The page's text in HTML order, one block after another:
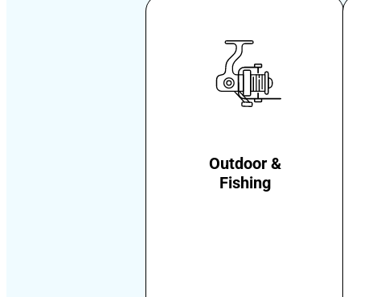
Outdoor &
Fishing